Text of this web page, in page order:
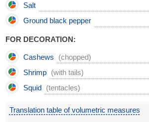
Salt
Ground black pepper
FOR DECORATION:
Cashews (chopped)
Shrimp (with tails)
Squid (tentacles)
Translation table of volumetric measures